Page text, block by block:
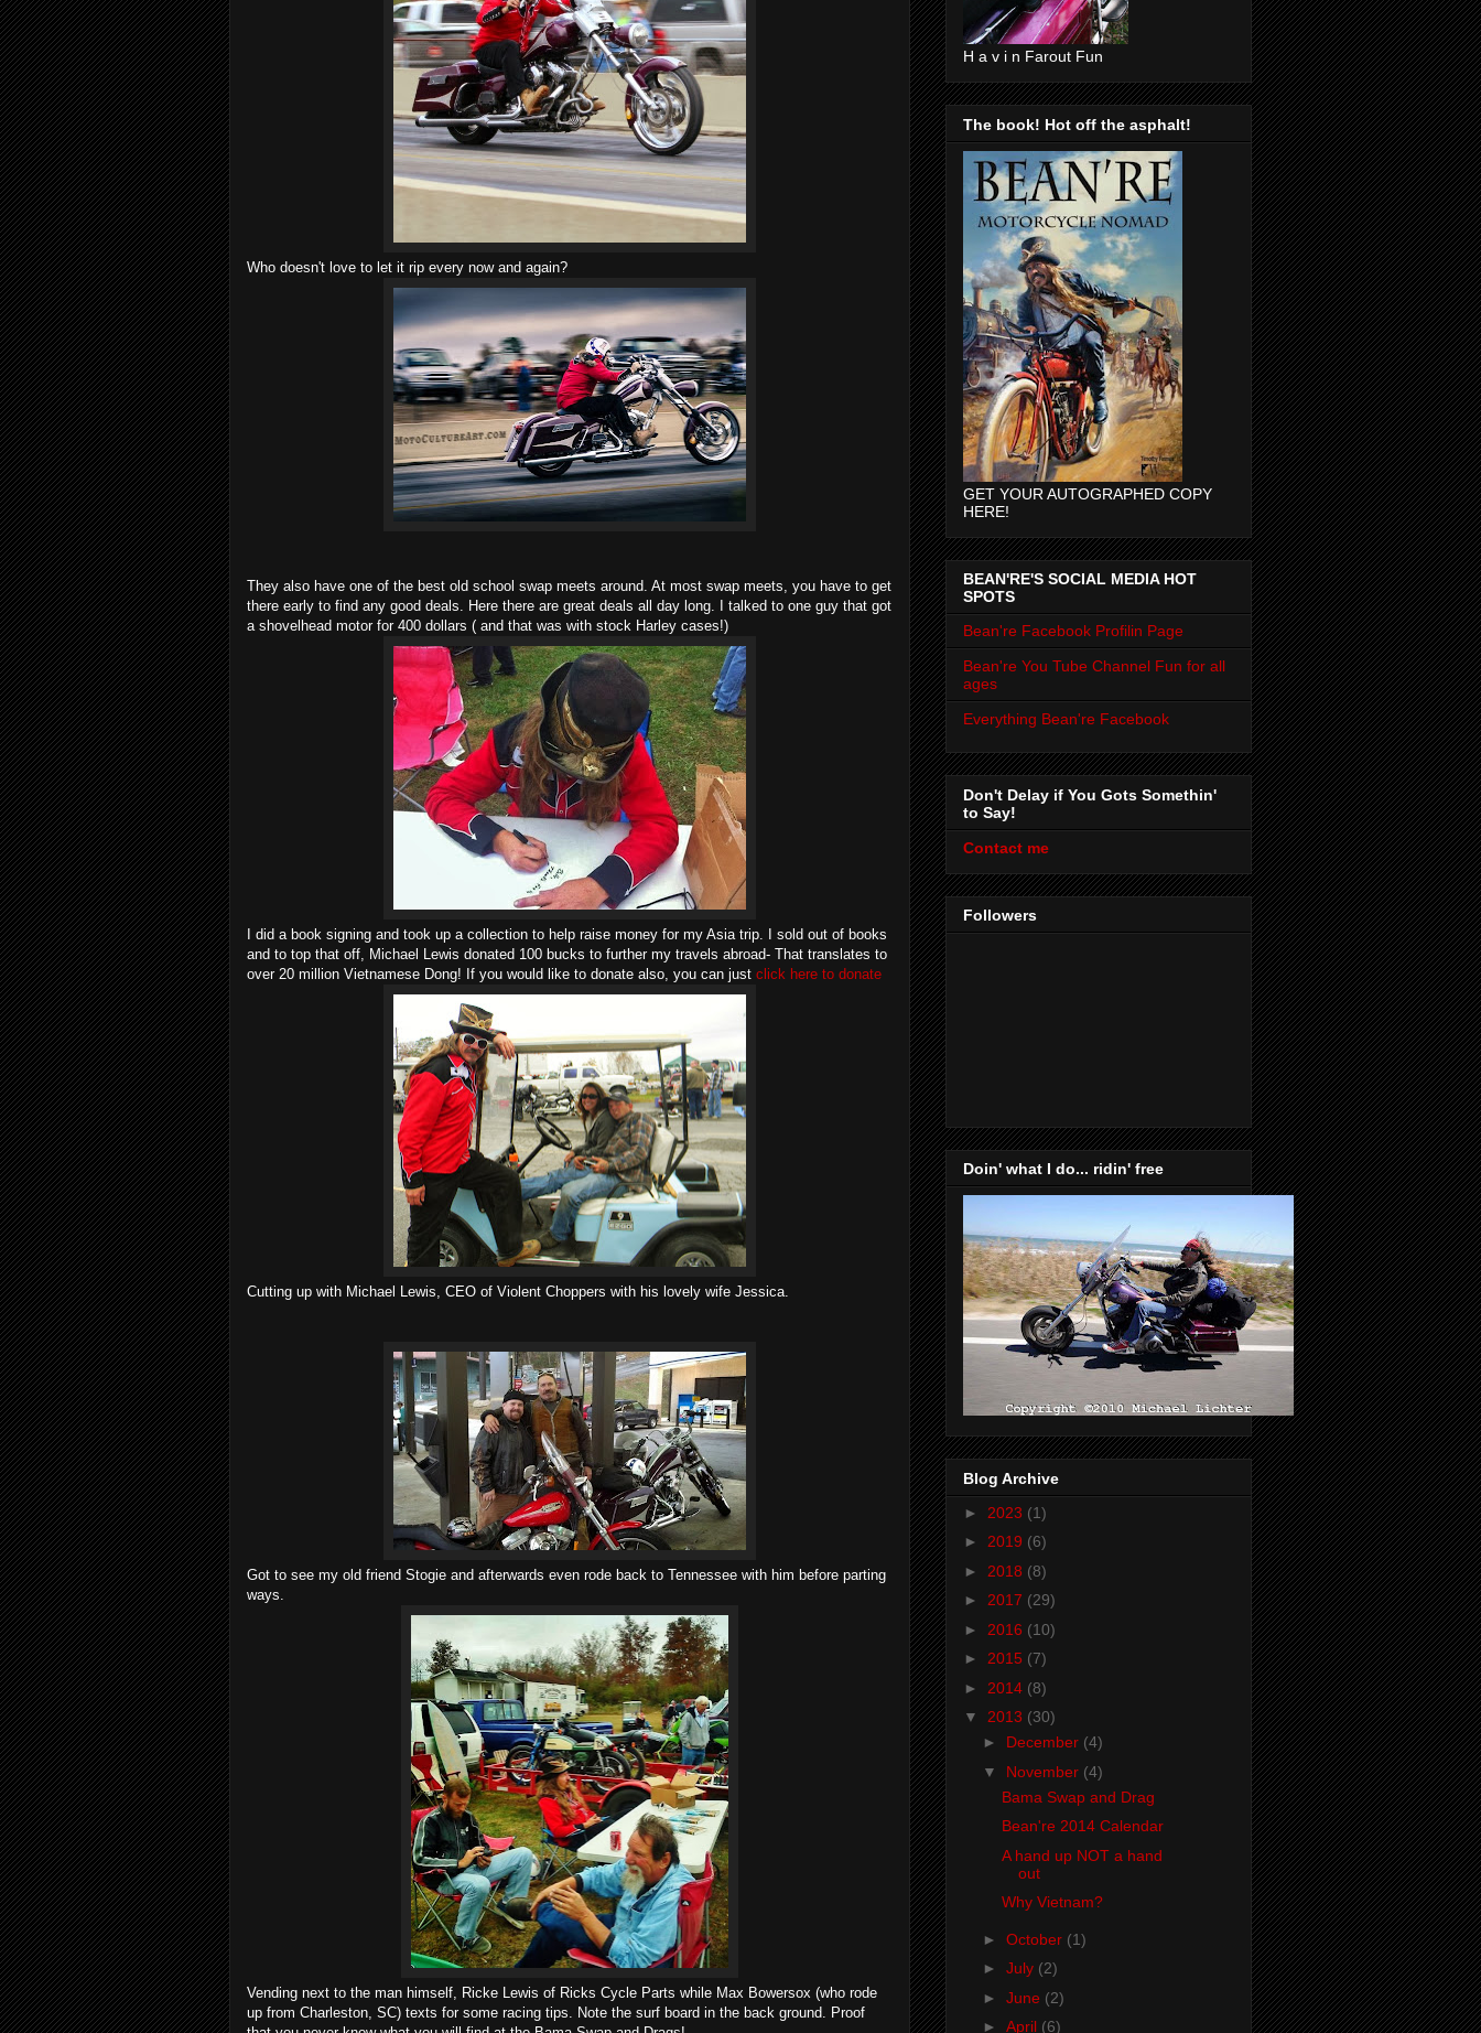
Who doesn't love to let it rip every now and again?
They also have one of the best old school swap meets around. At most swap meets, you have to get
there early to find any good deals. Here there are great deals all day long. I talked to one guy that got
a shovelhead motor for 400 dollars ( and that was with stock Harley cases!)
I did a book signing and took up a collection to help raise money for my Asia trip. I sold out of books
and to top that off, Michael Lewis donated 100 bucks to further my travels abroad- That translates to
over 20 million Vietnamese Dong! If you would like to donate also, you can just click here to donate
Cutting up with Michael Lewis, CEO of Violent Choppers with his lovely wife Jessica.
Got to see my old friend Stogie and afterwards even rode back to Tennessee with him before parting
ways.
Vending next to the man himself, Ricke Lewis of Ricks Cycle Parts while Max Bowersox (who rode
up from Charleston, SC) texts for some racing tips. Note the surf board in the back ground. Proof
H a v i n Farout Fun
The book! Hot off the asphalt!
GET YOUR AUTOGRAPHED COPY
HERE!
BEAN'RE'S SOCIAL MEDIA HOT
SPOTS
Bean're Facebook Profilin Page
Bean're You Tube Channel Fun for all
ages
Everything Bean're Facebook
Don't Delay if You Gots Somethin'
to Say!
Contact me
Followers
Doin' what I do... ridin' free
Blog Archive
► 2023 (1)
► 2019 (6)
► 2018 (8)
► 2017 (29)
► 2016 (10)
► 2015 (7)
► 2014 (8)
▼ 2013 (30)
► December (4)
▼ November (4)
Bama Swap and Drag
Bean're 2014 Calendar
A hand up NOT a hand
out
Why Vietnam?
► October (1)
► July (2)
► June (2)
► April (6)